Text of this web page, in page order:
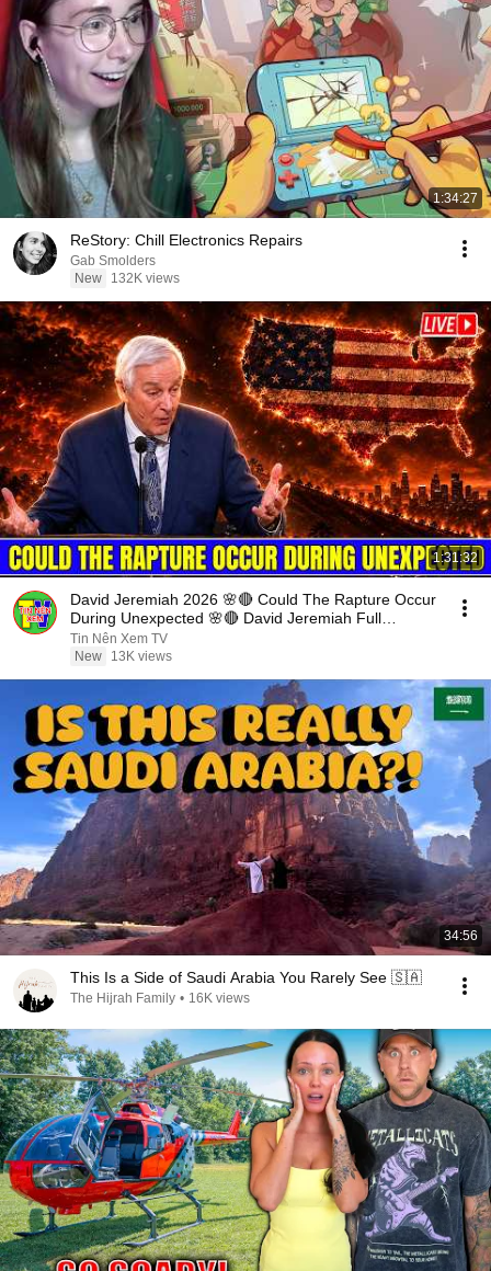
1:34:27
ReStory: Chill Electronics Repairs
Gab Smolders
New
132K views
1:31:32
David Jeremiah 2026 🌸🔴 Could The Rapture Occur
During Unexpected 🌸🔴 David Jeremiah Full
Sermons 2026
Tin Nên Xem TV
New
13K views
34:56
This Is a Side of Saudi Arabia You Rarely See 🇸🇦
The Hijrah Family • 16K views